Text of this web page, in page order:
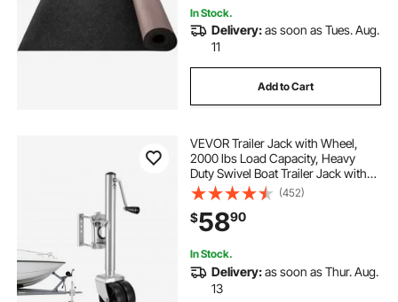
In Stock.
Delivery:as soon as Tues. Aug.
11
Add to Cart
VEVOR Trailer Jack with Wheel,
2000 lbs Load Capacity, Heavy
Duty Swivel Boat Trailer Jack with
PP Dual Wheel & Ergonomic
Handle, 15-27 Inch Lift Range, Fit
for RVs, Boats and Utility Trailers
(452)
$5890
In Stock.
Delivery:as soon as Thur. Aug.
13